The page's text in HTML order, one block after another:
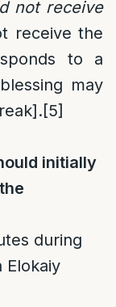
not receive
receive the
to a
may
[5]
initially
during
Elokaiy